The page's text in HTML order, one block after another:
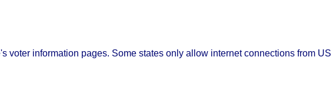
voter information pages. Some states only allow internet connections from